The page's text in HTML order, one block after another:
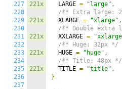
227
228
229
230
231
232
233
234
235
236
237
221x
221x
221x
221x
221x
  LARGE
= "large" ,
/** Extra large:
  XLARGE
= "xlarge" ,
/** Double extra
  XXLARGE
=
/** Huge: 32px */
  HUGE
= "huge" ,
/** Title: 48px */
  TITLE
= "title" ,
}